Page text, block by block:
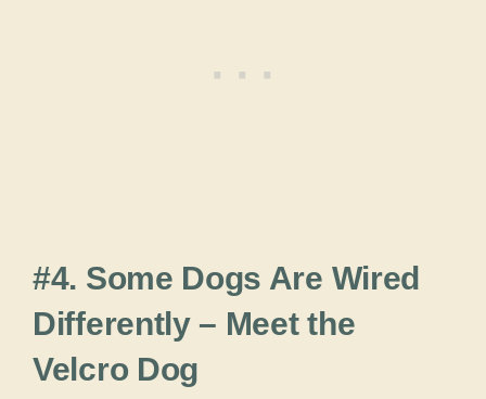
#4. Some Dogs Are Wired
Differently – Meet the
Velcro Dog